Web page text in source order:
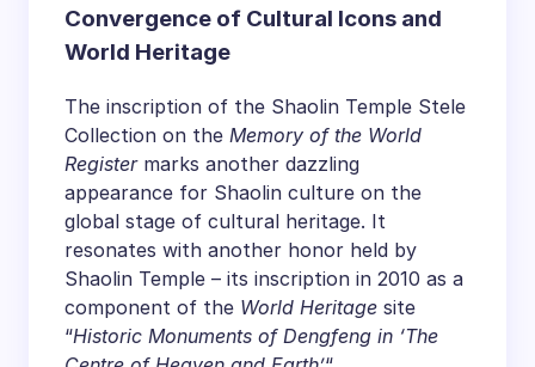
Convergence of Cultural Icons and
World Heritage
The inscription of the Shaolin Temple Stele
Collection on the Memory of the World
Registermarks another dazzling
appearance for Shaolin culture on the
global stage of cultural heritage. It
resonates with another honor held by
Shaolin Temple – its inscription in 2010 as a
component of the World Heritage site
“Historic Monuments of Dengfeng in ‘The